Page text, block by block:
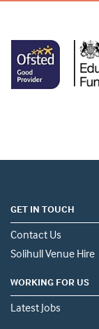
GET IN TOUCH
Contact Us
Solihull Venue Hire
WORKING FOR US
Latest Jobs